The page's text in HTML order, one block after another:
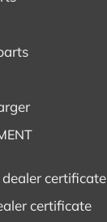
certificate
certificate